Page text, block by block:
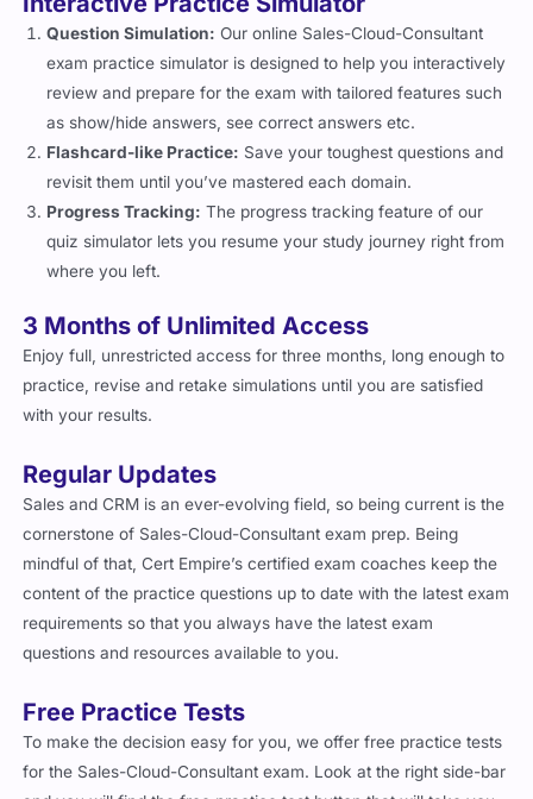
Question Simulation: Our online Sales-Cloud-Consultant
exam practice simulator is designed to help you interactively
review and prepare for the exam with tailored features such
as show/hide answers, see correct answers etc.
Flashcard-like Practice: Save your toughest questions and
revisit them until you’ve mastered each domain.
Progress Tracking: The progress tracking feature of our
quiz simulator lets you resume your study journey right from
where you left.
3 Months of Unlimited Access
Enjoy full, unrestricted access for three months, long enough to
practice, revise and retake simulations until you are satisfied
with your results.
Regular Updates
Sales and CRM is an ever-evolving field, so being current is the
cornerstone of Sales-Cloud-Consultant exam prep. Being
mindful of that, Cert Empire’s certified exam coaches keep the
content of the practice questions up to date with the latest exam
requirements so that you always have the latest exam
questions and resources available to you.
Free Practice Tests
To make the decision easy for you, we offer free practice tests
for the Sales-Cloud-Consultant exam. Look at the right side-bar